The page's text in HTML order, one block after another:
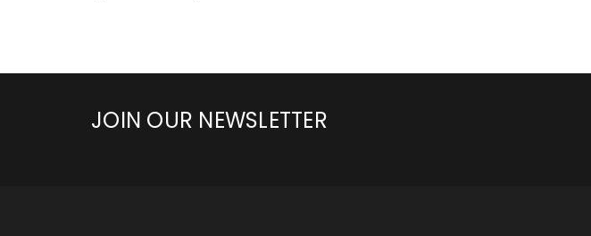
JOIN OUR NEWSLETTER